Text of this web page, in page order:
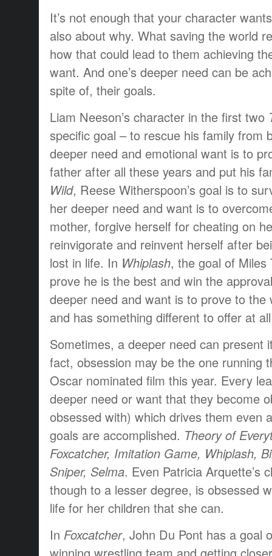
It’s not enough that your character
also about why. What saving the world
how that could lead to them achieving
want. And one’s deeper need can be
spite of, their goals.
Liam Neeson’s character in the first two
specific goal – to rescue his family from
deeper need and emotional want is to
father after all these years and put his
Wild, Reese Witherspoon’s goal is to
her deeper need and want is to
mother, forgive herself for cheating on
reinvigorate and reinvent herself after
lost in life. In Whiplash, the goal of Miles
prove he is the best and win the
deeper need and want is to prove to the
and has something different to offer at
Sometimes, a deeper need can present
fact, obsession may be the one running
Oscar nominated film this year. Every
deeper need or want that they become
obsessed with) which drives them even
goals are accomplished. Theory of
Foxcatcher, Imitation Game, Whiplash,
Sniper, Selma. Even Patricia Arquette’s
though to a lesser degree, is obsessed
life for her children that she can.
In Foxcatcher, John Du Pont has a goal
winning wrestling team and getting